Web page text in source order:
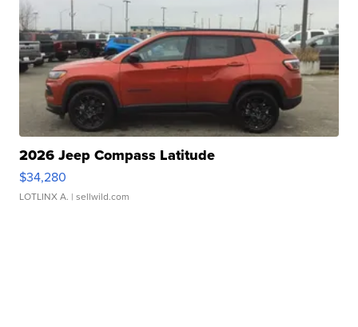
2026 Jeep Compass Latitude
$34,280
LOTLINX A. | sellwild.com